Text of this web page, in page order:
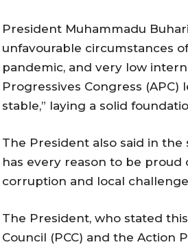
President Muhammadu
unfavourable circumstances
pandemic, and very low
Progressives Congress
stable,” laying a solid
The President also said in
has every reason to be
corruption and local
The President, who stated
Council (PCC) and the Action